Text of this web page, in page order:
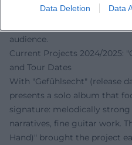
Data Deletion Data
cheeky, sometimes tender,
audience.
Current Projects 2024/2025:
and Tour Dates
With "Gefühlsecht" (release
presents a solo album that
signature: melodically
narratives, fine guitar work.
Hand)" brought the project